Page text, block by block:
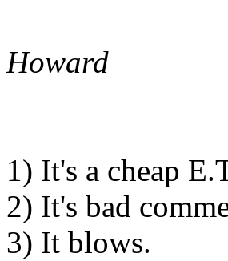
Howard
1) It's a cheap
2) It's bad
3) It blows.